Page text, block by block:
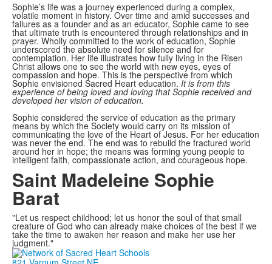
Sophie’s life was a journey experienced during a complex,
volatile moment in history. Over time and amid successes and
failures as a founder and as an educator, Sophie came to see
that ultimate truth is encountered through relationships and in
prayer. Wholly committed to the work of education, Sophie
underscored the absolute need for silence and for
contemplation. Her life illustrates how fully living in the Risen
Christ allows one to see the world with new eyes, eyes of
compassion and hope. This is the perspective from which
Sophie envisioned Sacred Heart education. It is from this
experience of being loved and loving that Sophie received and
developed her vision of education.
Sophie considered the service of education as the primary
means by which the Society would carry on its mission of
communicating the love of the Heart of Jesus. For her education
was never the end. The end was to rebuild the fractured world
around her in hope; the means was forming young people to
intelligent faith, compassionate action, and courageous hope.
Saint Madeleine Sophie
Barat
"Let us respect childhood; let us honor the soul of that small
creature of God who can already make choices of the best if we
take the time to awaken her reason and make her use her
judgment."